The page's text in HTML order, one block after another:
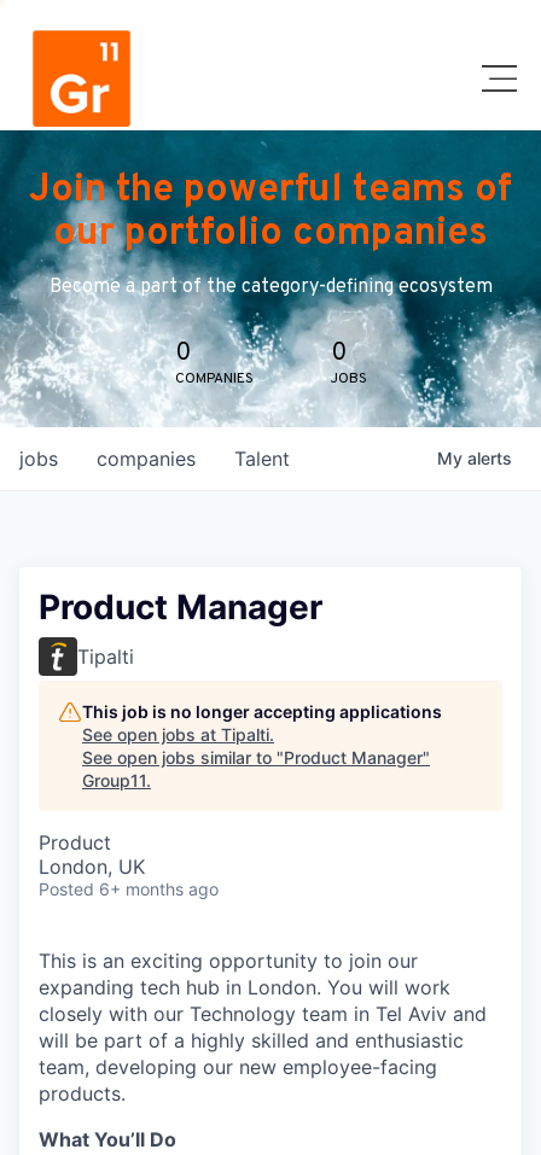
Join the powerful teams of
our portfolio companies
Become a part of the category-defining ecosystem
0
COMPANIES
0
JOBS
jobs companies Talent My alerts
Product Manager
Tipalti
This job is no longer accepting applications
See open jobs at Tipalti.
See open jobs similar to "Product Manager"
Group11.
Product
London, UK
Posted 6+ months ago
This is an exciting opportunity to join our
expanding tech hub in London. You will work
closely with our Technology team in Tel Aviv and
will be part of a highly skilled and enthusiastic
team, developing our new employee-facing
products.
What You’ll Do